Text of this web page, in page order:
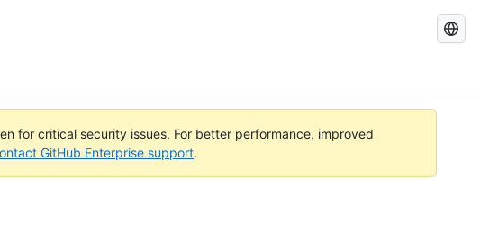
Search
for critical security issues. For better performance, improved
GitHub Enterprise support.